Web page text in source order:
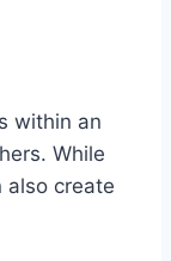
within an
While
also create